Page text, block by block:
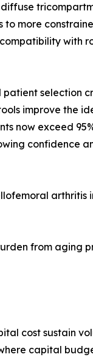
to more
with
patient selection
improve the
now exceed
confidence
arthritis
from aging
cost sustain
capital